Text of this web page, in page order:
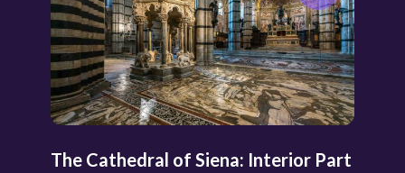
The Cathedral of Siena: Interior Part